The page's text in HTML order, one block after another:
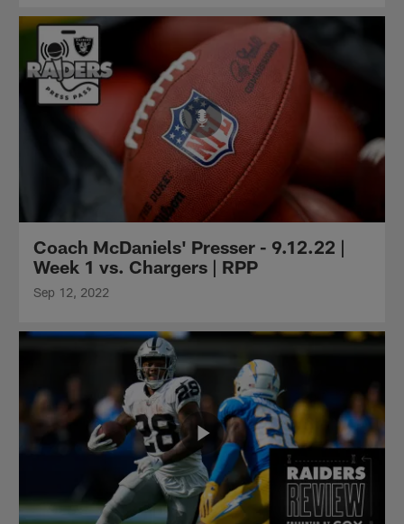
Coach McDaniels' Presser - 9.12.22 |
Week 1 vs. Chargers | RPP
Sep 12, 2022